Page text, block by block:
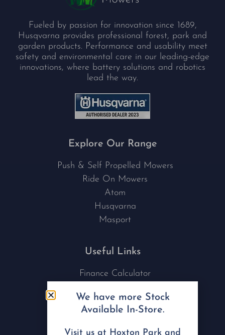
Fueled by passion for innovation since 1689,
Husqvarna provides professional forest, park and
garden products. Performance and usability meet
safety and environmental care in our leading-edge
innovations, where battery solutions and robotics
lead the way.
Explore Our Range
Push & Self Propelled Mowers
Ride On Mowers
Atom
Husqvarna
Masport
Useful Links
Finance Calculator
Nu Tech Mowers
Service Area Coverages
Privacy Policy
We have more Stock
Available In-Store.
Visit us at Hoxton Park and